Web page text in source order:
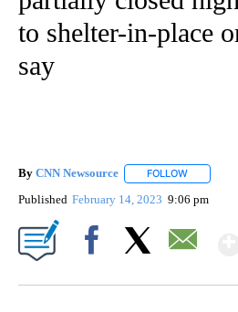
to shelter-in-place
say
By CNN Newsource FOLLOW
Published February 14, 2023 9:06 pm